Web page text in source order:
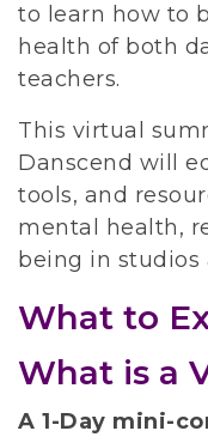
to learn how to
health of both
teachers.
This virtual
Danscend will
tools, and
mental health,
being in studios
What to
What is a
A 1-Day mini-